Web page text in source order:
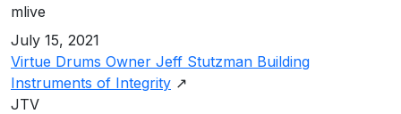
mlive
July 15, 2021
Virtue Drums Owner Jeff Stutzman Building
Instruments of Integrity ↗
JTV